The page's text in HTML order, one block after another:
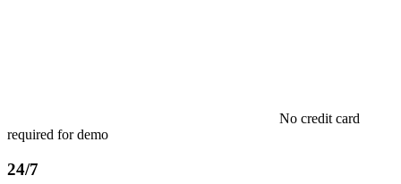
No credit card
required for demo
24/7